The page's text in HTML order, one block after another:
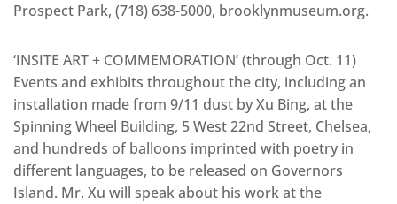
Prospect Park, (718) 638-5000, brooklynmuseum.org.
‘INSITE ART + COMMEMORATION’ (through Oct. 11)
Events and exhibits throughout the city, including an
installation made from 9/11 dust by Xu Bing, at the
Spinning Wheel Building, 5 West 22nd Street, Chelsea,
and hundreds of balloons imprinted with poetry in
different languages, to be released on Governors
Island. Mr. Xu will speak about his work at the